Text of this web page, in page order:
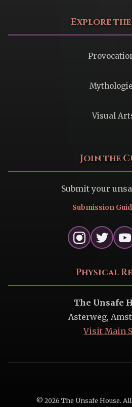
Explore
Visual
Join the
Submit your
Submission
Physical
The Unsafe
Asterweg,
Visit Main
© 2026 The Unsafe House.